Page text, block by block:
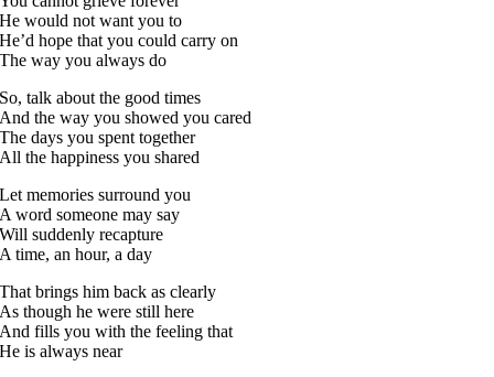
He would not want you to
He’d hope that you could carry on
The way you always do
So, talk about the good times
And the way you showed you cared
The days you spent together
All the happiness you shared
Let memories surround you
A word someone may say
Will suddenly recapture
A time, an hour, a day
That brings him back as clearly
As though he were still here
And fills you with the feeling that
He is always near